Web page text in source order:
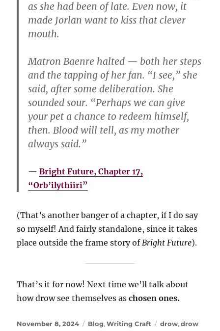
as she had been of late. Even now, it
made Jorlan want to kiss that clever
mouth.
Matron Baenre halted — both her steps
and the tapping of her fan. “I see,” she
said, after some deliberation. She
sounded sour. “Perhaps we can give
your pet a chance to redeem himself,
then. Blood will tell, as my mother
always said.”
Bright Future, Chapter 17,
“Orb’ilythiiri”
(That’s another banger of a chapter, if I do say
so myself! And fairly standalone, since it takes
place outside the frame story ofBright Future).
That’s it for now! Next time we’ll talk about
how drow see themselves aschosen ones.
Posted
November 8, 2024 Categories
Blog,Writing Craft Tags
drow,drow